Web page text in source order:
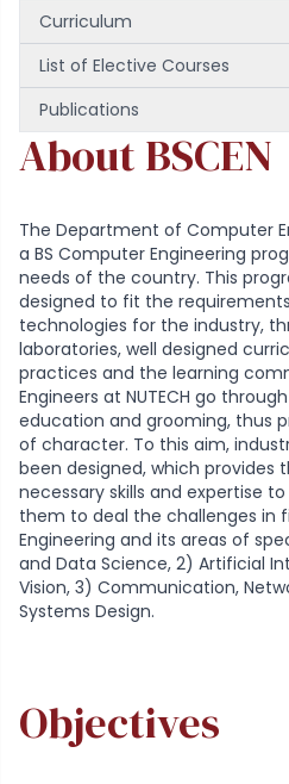
Curriculum
List of Elective Courses
Publications
About BSCEN
The Department of Computer
a BS Computer Engineering
needs of the country. This
designed to fit the
technologies for the industry,
laboratories, well designed
practices and the learning
Engineers at NUTECH go
education and grooming, thus
of character. To this aim,
been designed, which provides
necessary skills and expertise
them to deal the challenges in
Engineering and its areas of
and Data Science, 2) Artificial
Vision, 3) Communication,
Systems Design.
Objectives